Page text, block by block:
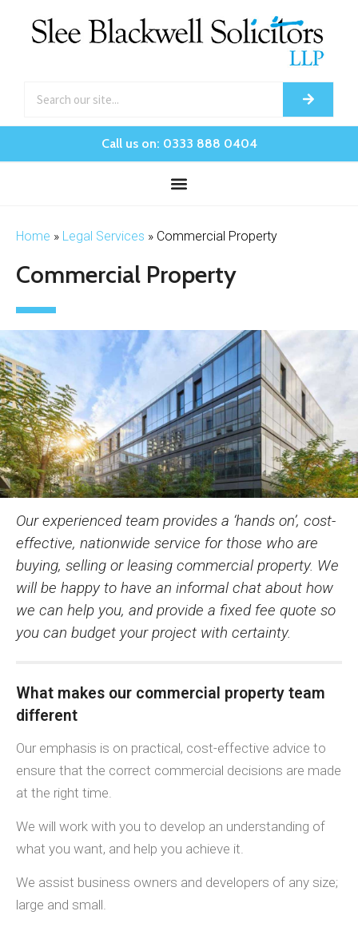
Call us on: 0333 888 0404
Home » Legal Services » Commercial Property
Commercial Property
Our experienced team provides a ‘hands on’, cost-
effective, nationwide service for those who are
buying, selling or leasing commercial property. We
will be happy to have an informal chat about how
we can help you, and provide a fixed fee quote so
you can budget your project with certainty.
What makes our commercial property team
different
Our emphasis is on practical, cost-effective advice to
ensure that the correct commercial decisions are made
at the right time.
We will work with you to develop an understanding of
what you want, and help you achieve it.
We assist business owners and developers of any size;
large and small.